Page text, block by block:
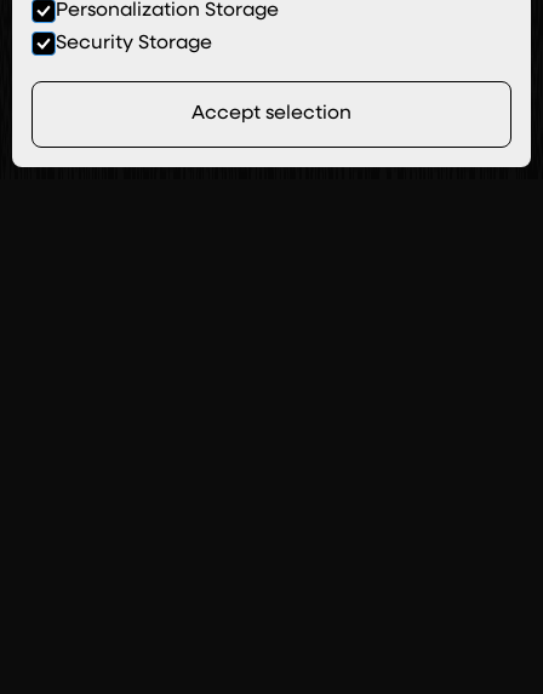
Personalization Storage
Security Storage
Accept selection